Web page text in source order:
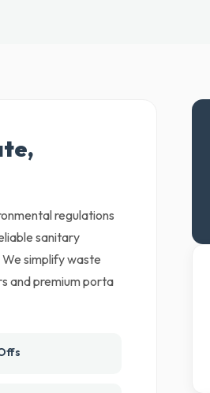
regulations
sanitary
simplify waste
and premium porta